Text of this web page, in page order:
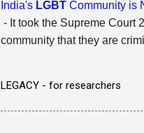
India's LGBT Community is
- It took the Supreme Court
community that they are
LEGACY - for researchers